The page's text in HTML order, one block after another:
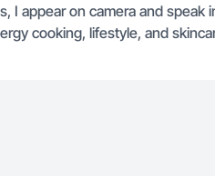
I appear on camera and
cooking, lifestyle, and